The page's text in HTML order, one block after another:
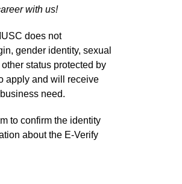
with us!
does not
gender identity, sexual
status protected by
apply and will receive
need.
to confirm the identity
about the E-Verify